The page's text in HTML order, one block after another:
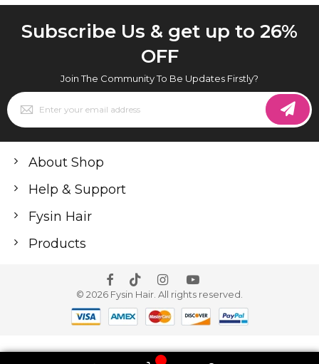
Subscribe Us & get up to 26%
OFF
Join The Community To Be Updates Firstly?
Sign
Up
for
Newsletter:
About Shop
Help & Support
Fysin Hair
Products
© 2026 Fysin Hair. All rights reserved.